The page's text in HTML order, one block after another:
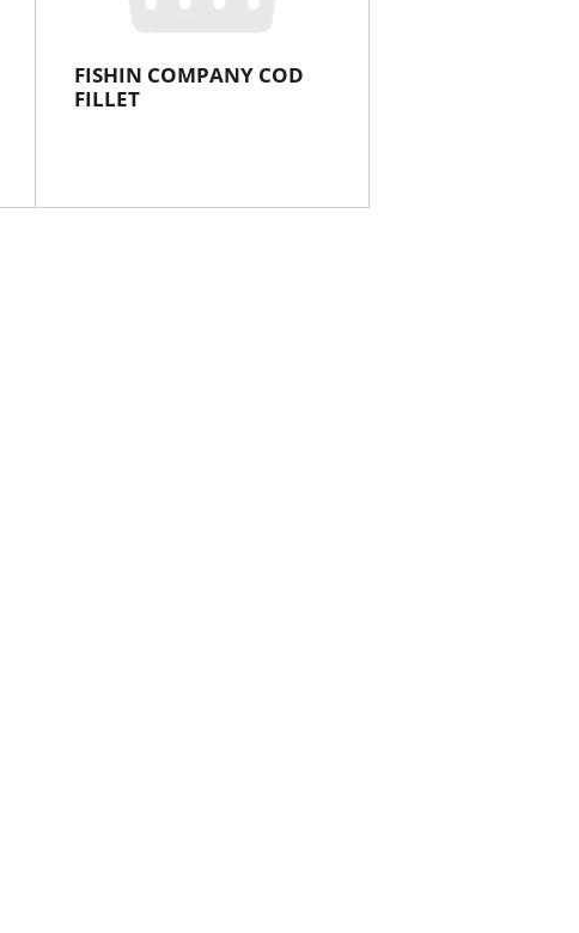
FISHIN COMPANY COD
FILLET